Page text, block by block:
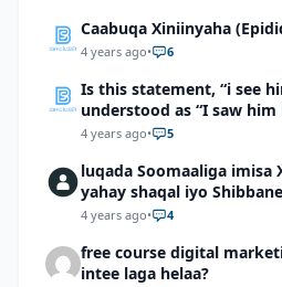
Caabuqa Xiniinyaha
4 years ago• 6
Is this statement, “i see
understood as “I saw him
4 years ago• 5
luqada Soomaaliga imisa
yahay shaqal iyo Shibbane
4 years ago• 4
free course digital
intee laga helaa?